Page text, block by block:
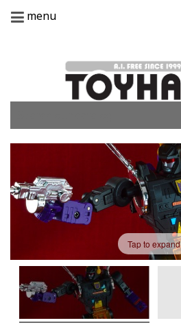
menu
Tap to expand